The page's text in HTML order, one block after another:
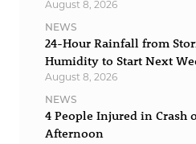
August 8, 2026
NEWS
24-Hour Rainfall from
Humidity to Start Next
August 8, 2026
NEWS
4 People Injured in Crash
Afternoon